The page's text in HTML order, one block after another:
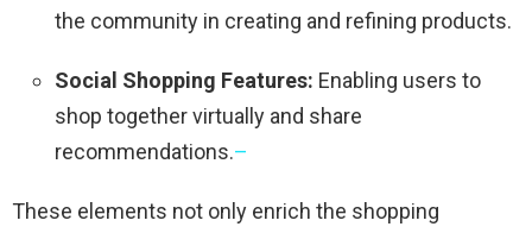
the community in creating and refining products.
Social Shopping Features: Enabling users to
shop together virtually and share
recommendations.–
These elements not only enrich the shopping